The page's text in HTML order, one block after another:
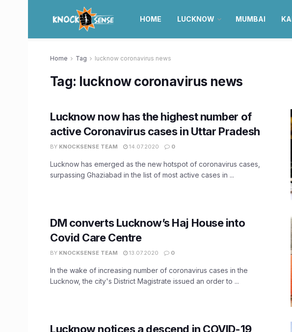
HOME LUCKNOW MUMBAI
Home Tag lucknow coronavirus news
Tag: lucknow coronavirus news
Lucknow now has the highest number of
active Coronavirus cases in Uttar Pradesh
BY KNOCKSENSE TEAM 14.07.2020 0
Lucknow has emerged as the new hotspot of coronavirus cases,
surpassing Ghaziabad in the list of most active cases in ...
DM converts Lucknow’s Haj House into
Covid Care Centre
BY KNOCKSENSE TEAM 13.07.2020 0
In the wake of increasing number of coronavirus cases in the
Lucknow, the city's District Magistrate issued an order to ...
Lucknow notices a descend in COVID-19